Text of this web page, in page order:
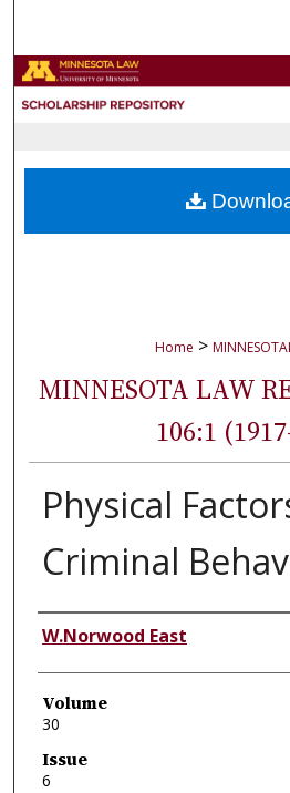
Browse
About
Home >
MINNESOTA LAW
106:1
Physical
Criminal
Authors
W.Norwood East
Volume
30
Issue
6